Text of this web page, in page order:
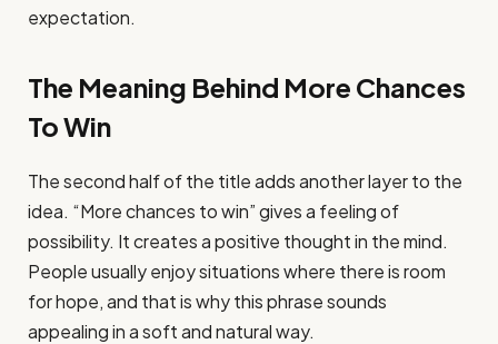
expectation.
The Meaning Behind More Chances
To Win
The second half of the title adds another layer to the
idea. “More chances to win” gives a feeling of
possibility. It creates a positive thought in the mind.
People usually enjoy situations where there is room
for hope, and that is why this phrase sounds
appealing in a soft and natural way.